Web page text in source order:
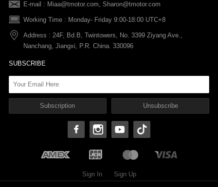
FAQs
Terms Of Service
Shipping Policy
Warranty Policy
E-mail : Miaa@tmotor.com, Sharon@tmotor.com
Working Time : Monday- Friday 9:00-18:00 UTC+8
Address : 24F, Bd.B, Twintowers, No. 3399 Ziyang Ave.,
Nanchang, Jiangxi, P.R. China. 330096
SUBSCRIBE
Sign In Sign Up